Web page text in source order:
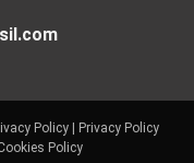
Policy| Privacy Policy
Policy